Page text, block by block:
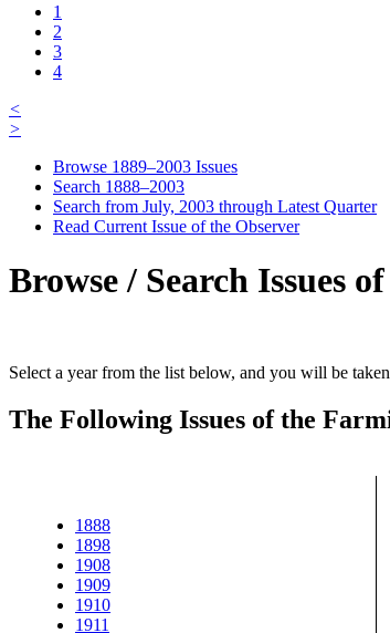
1
2
3
4
<
>
Browse 1889–2003 Issues
Search 1888–2003
Search from July, 2003 through Latest Quarter
Read Current Issue of the Observer
Browse / Search Issues
Select a year from the list below, and you will be
The Following Issues of the
1888
1898
1908
1909
1910
1911